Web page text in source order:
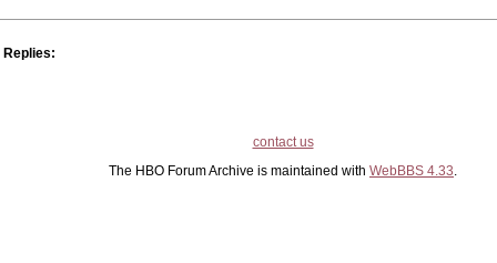
Replies:
contact us
The HBO Forum Archive is maintained with WebBBS 4.33.